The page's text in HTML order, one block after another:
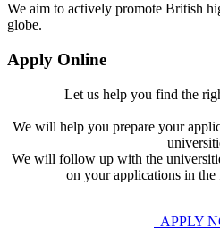
We aim to actively promote British
globe.
Apply Online
Let us help you find the
We will help you prepare your
We will follow up with the
on your applications in the
APPLY